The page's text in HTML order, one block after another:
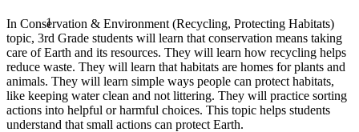
1
In Conservation & Environment (Recycling, Protecting Habitats)
topic, 3rd Grade students will learn that conservation means taking
care of Earth and its resources. They will learn how recycling helps
reduce waste. They will learn that habitats are homes for plants and
animals. They will learn simple ways people can protect habitats,
like keeping water clean and not littering. They will practice sorting
actions into helpful or harmful choices. This topic helps students
understand that small actions can protect Earth.